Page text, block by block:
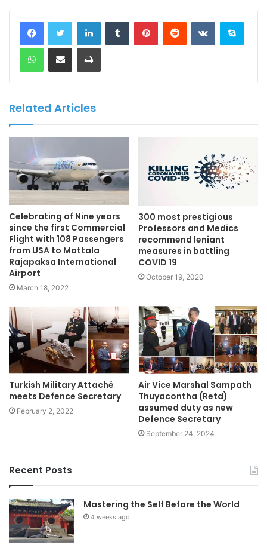
Related Articles
Celebrating of Nine years
since the first Commercial
Flight with 108 Passengers
from USA to Mattala
Rajapaksa International
Airport
March 18, 2022
300 most prestigious
Professors and Medics
recommend leniant
measures in battling
COVID 19
October 19, 2020
Turkish Military Attaché
meets Defence Secretary
February 2, 2022
Air Vice Marshal Sampath
Thuyacontha (Retd)
assumed duty as new
Defence Secretary
September 24, 2024
Recent Posts
Mastering the Self Before the World
4 weeks ago